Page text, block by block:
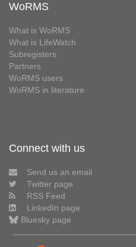
WoRMS
What is WoRMS
What is LifeWatch
Subregisters
Partners
WoRMS users
WoRMS in literature
Connect with us
Send us an email
Twitter page
RSS Feed
LinkedIn page
Bluesky page